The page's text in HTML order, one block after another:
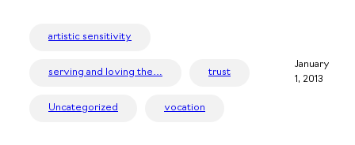
artistic sensitivity
serving and loving the… trust
Uncategorized vocation
January
1, 2013